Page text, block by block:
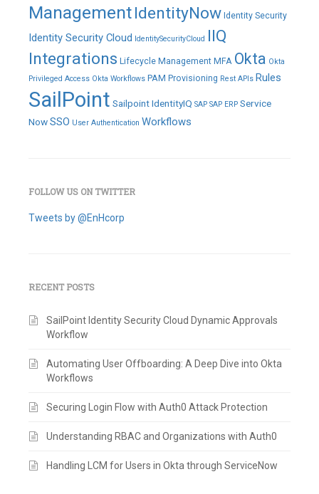
ManagementIdentityNow Identity Security
Identity Security Cloud IdentitySecurityCloud IIQ
Integrations Lifecycle Management MFA Okta Okta
Privileged Access Okta Workflows PAM Provisioning Rest APIs Rules
SailPoint Sailpoint IdentityIQ SAP SAP ERP Service
NowSSO User Authentication Workflows
FOLLOW US ON TWITTER
Tweets by @EnHcorp
RECENT POSTS
SailPoint Identity Security Cloud Dynamic Approvals
Workflow
Automating User Offboarding: A Deep Dive into Okta
Workflows
Securing Login Flow with Auth0 Attack Protection
Understanding RBAC and Organizations with Auth0
Handling LCM for Users in Okta through ServiceNow